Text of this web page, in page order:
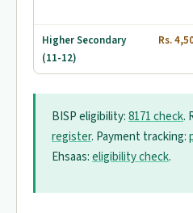
Higher Secondary
(11-12)
Rs.
BISP eligibility:8171 check.
register. Payment tracking:
Ehsaas:eligibility check.